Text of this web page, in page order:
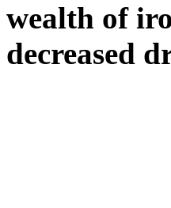
wealth of
decreased